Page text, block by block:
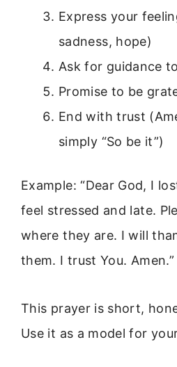
Express your
sadness, hope)
Ask for guidance
Promise to be
End with trust
simply “So be it”)
Example: “Dear God, I
feel stressed and late.
where they are. I will
them. I trust You. Amen.”
This prayer is short,
Use it as a model for